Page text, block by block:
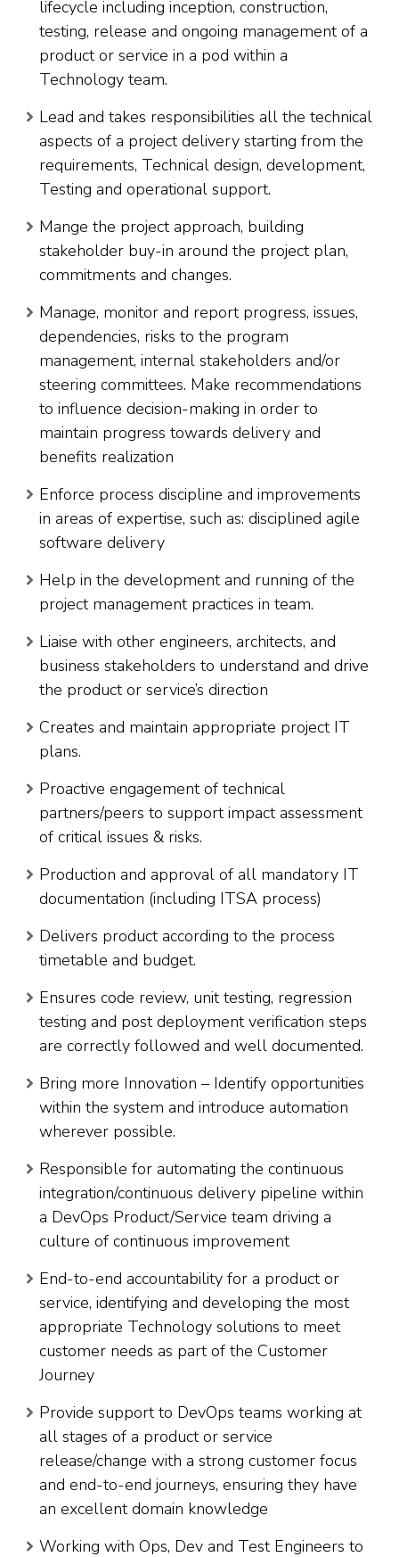
lifecycle including inception, construction,
testing, release and ongoing management of a
product or service in a pod within a
Technology team.
Lead and takes responsibilities all the technical
aspects of a project delivery starting from the
requirements, Technical design, development,
Testing and operational support.
Mange the project approach, building
stakeholder buy-in around the project plan,
commitments and changes.
Manage, monitor and report progress, issues,
dependencies, risks to the program
management, internal stakeholders and/or
steering committees. Make recommendations
to influence decision-making in order to
maintain progress towards delivery and
benefits realization
Enforce process discipline and improvements
in areas of expertise, such as: disciplined agile
software delivery
Help in the development and running of the
project management practices in team.
Liaise with other engineers, architects, and
business stakeholders to understand and drive
the product or service’s direction
Creates and maintain appropriate project IT
plans.
Proactive engagement of technical
partners/peers to support impact assessment
of critical issues & risks.
Production and approval of all mandatory IT
documentation (including ITSA process)
Delivers product according to the process
timetable and budget.
Ensures code review, unit testing, regression
testing and post deployment verification steps
are correctly followed and well documented.
Bring more Innovation – Identify opportunities
within the system and introduce automation
wherever possible.
Responsible for automating the continuous
integration/continuous delivery pipeline within
a DevOps Product/Service team driving a
culture of continuous improvement
End-to-end accountability for a product or
service, identifying and developing the most
appropriate Technology solutions to meet
customer needs as part of the Customer
Journey
Provide support to DevOps teams working at
all stages of a product or service
release/change with a strong customer focus
and end-to-end journeys, ensuring they have
an excellent domain knowledge
Working with Ops, Dev and Test Engineers to